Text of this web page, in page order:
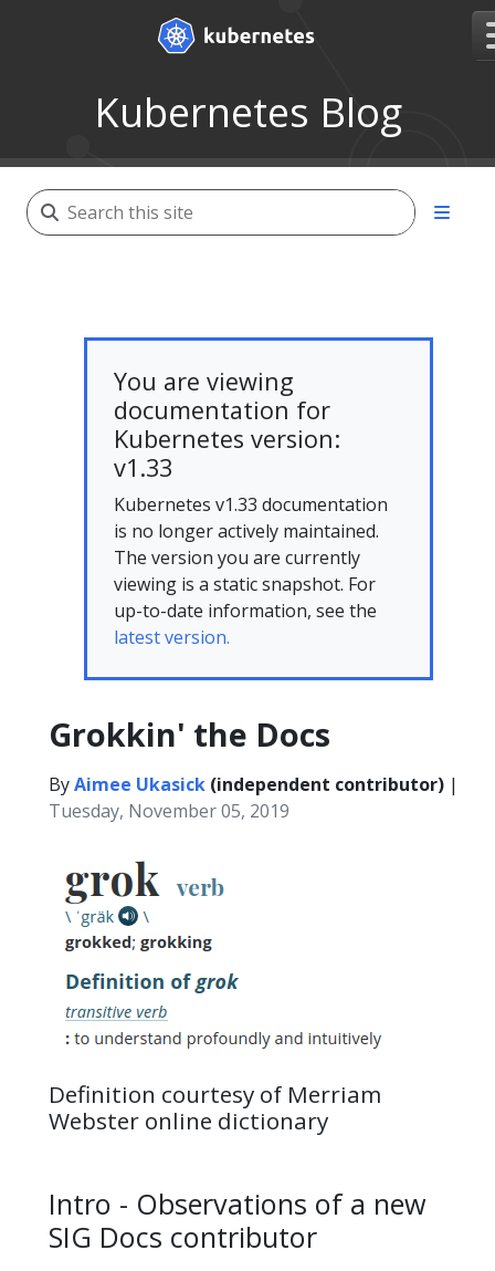
Kubernetes Blog
You are viewing
documentation for
Kubernetes version:
v1.33
Kubernetes v1.33 documentation
is no longer actively maintained.
The version you are currently
viewing is a static snapshot. For
up-to-date information, see the
latest version.
Grokkin' the Docs
ByAimee Ukasick (independent contributor) |
Tuesday, November 05, 2019
Definition courtesy of Merriam
Webster online dictionary
Intro - Observations of a new
SIG Docs contributor